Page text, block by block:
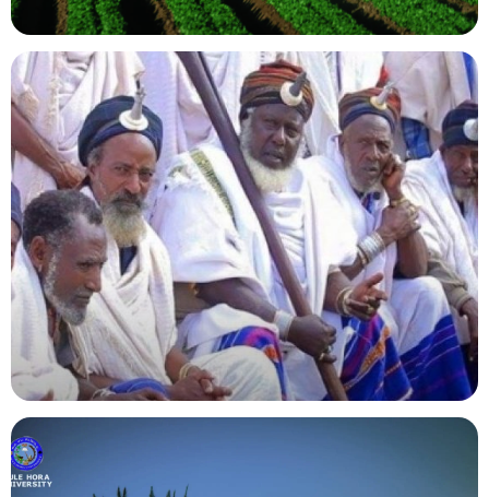
Agriculture
Indigenous Knowledge